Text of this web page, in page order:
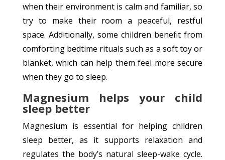
when their environment is calm and familiar, so
try to make their room a peaceful, restful
space. Additionally, some children benefit from
comforting bedtime rituals such as a soft toy or
blanket, which can help them feel more secure
when they go to sleep.
Magnesium helps your child
sleep better
Magnesium is essential for helping children
sleep better, as it supports relaxation and
regulates the body’s natural sleep-wake cycle.